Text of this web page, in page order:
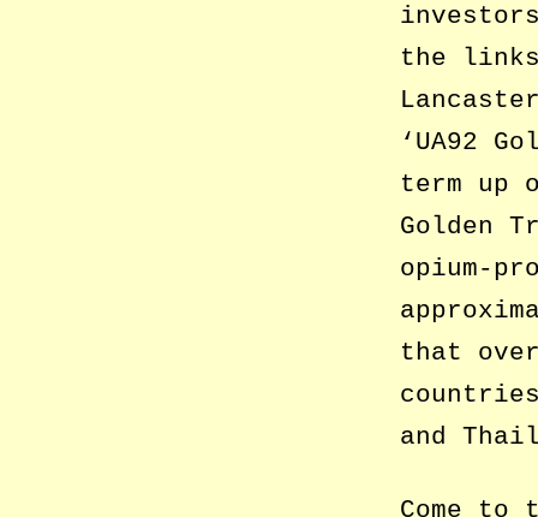
the
‘UA92
term up
Golden
opium-
that
and
Come to